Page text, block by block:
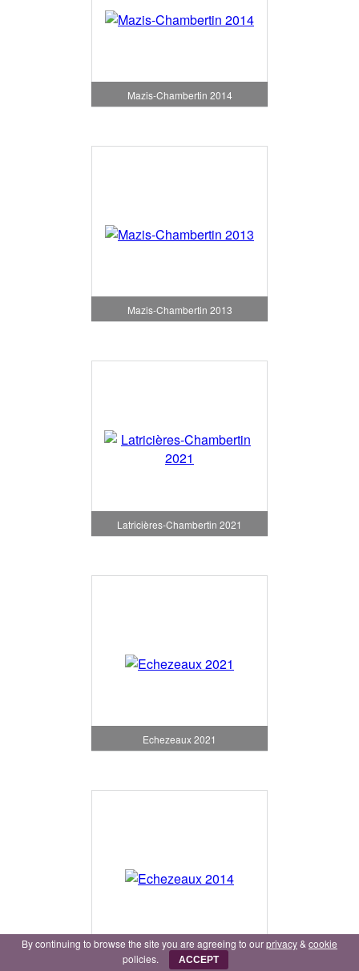
Mazis-Chambertin 2014
Mazis-Chambertin 2013
Latricières-Chambertin 2021
Echezeaux 2021
Echezeaux 2014
By continuing to browse the site you are agreeing to ourprivacy& cookie
policies.
ACCEPT